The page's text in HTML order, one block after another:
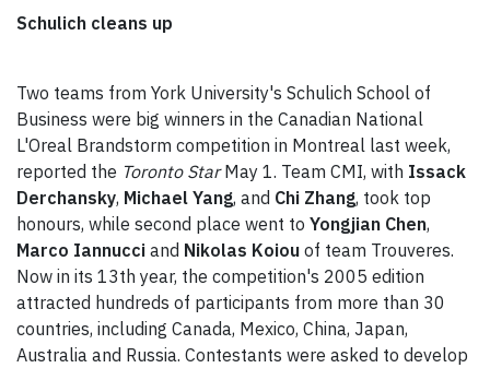
Schulich cleans up
Two teams from York University's Schulich School of
Business were big winners in the Canadian National
L'Oreal Brandstorm competition in Montreal last week,
reported the Toronto StarMay 1. Team CMI, with Issack
Derchansky, Michael Yang, and Chi Zhang, took top
honours, while second place went to Yongjian Chen,
Marco Iannucci and Nikolas Koiou of team Trouveres.
Now in its 13th year, the competition's 2005 edition
attracted hundreds of participants from more than 30
countries, including Canada, Mexico, China, Japan,
Australia and Russia. Contestants were asked to develop